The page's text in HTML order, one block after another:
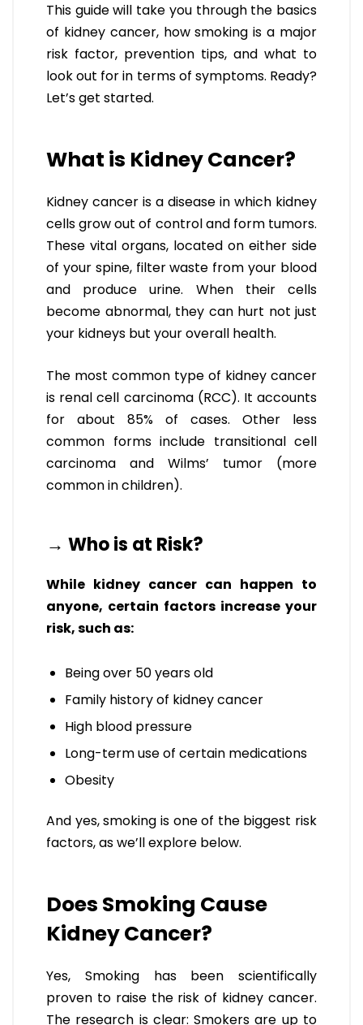
This guide will take you through the basics
of kidney cancer, how smoking is a major
risk factor, prevention tips, and what to
look out for in terms of symptoms. Ready?
Let’s get started.
What is Kidney Cancer?
Kidney cancer is a disease in which kidney
cells grow out of control and form tumors.
These vital organs, located on either side
of your spine, filter waste from your blood
and produce urine. When their cells
become abnormal, they can hurt not just
your kidneys but your overall health.
The most common type of kidney cancer
is renal cell carcinoma (RCC). It accounts
for about 85% of cases. Other less
common forms include transitional cell
carcinoma and Wilms’ tumor (more
common in children).
→ Who is at Risk?
While kidney cancer can happen to
anyone, certain factors increase your
risk, such as:
Being over 50 years old
Family history of kidney cancer
High blood pressure
Long-term use of certain medications
Obesity
And yes, smoking is one of the biggest risk
factors, as we’ll explore below.
Does Smoking Cause
Kidney Cancer?
Yes, Smoking has been scientifically
proven to raise the risk of kidney cancer.
The research is clear: Smokers are up to